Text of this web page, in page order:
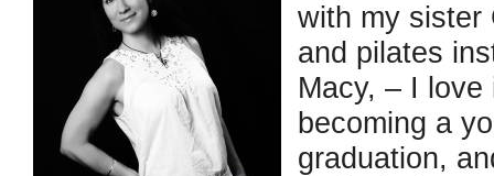
with my sister
and pilates
Macy, – I
becoming a
graduation,